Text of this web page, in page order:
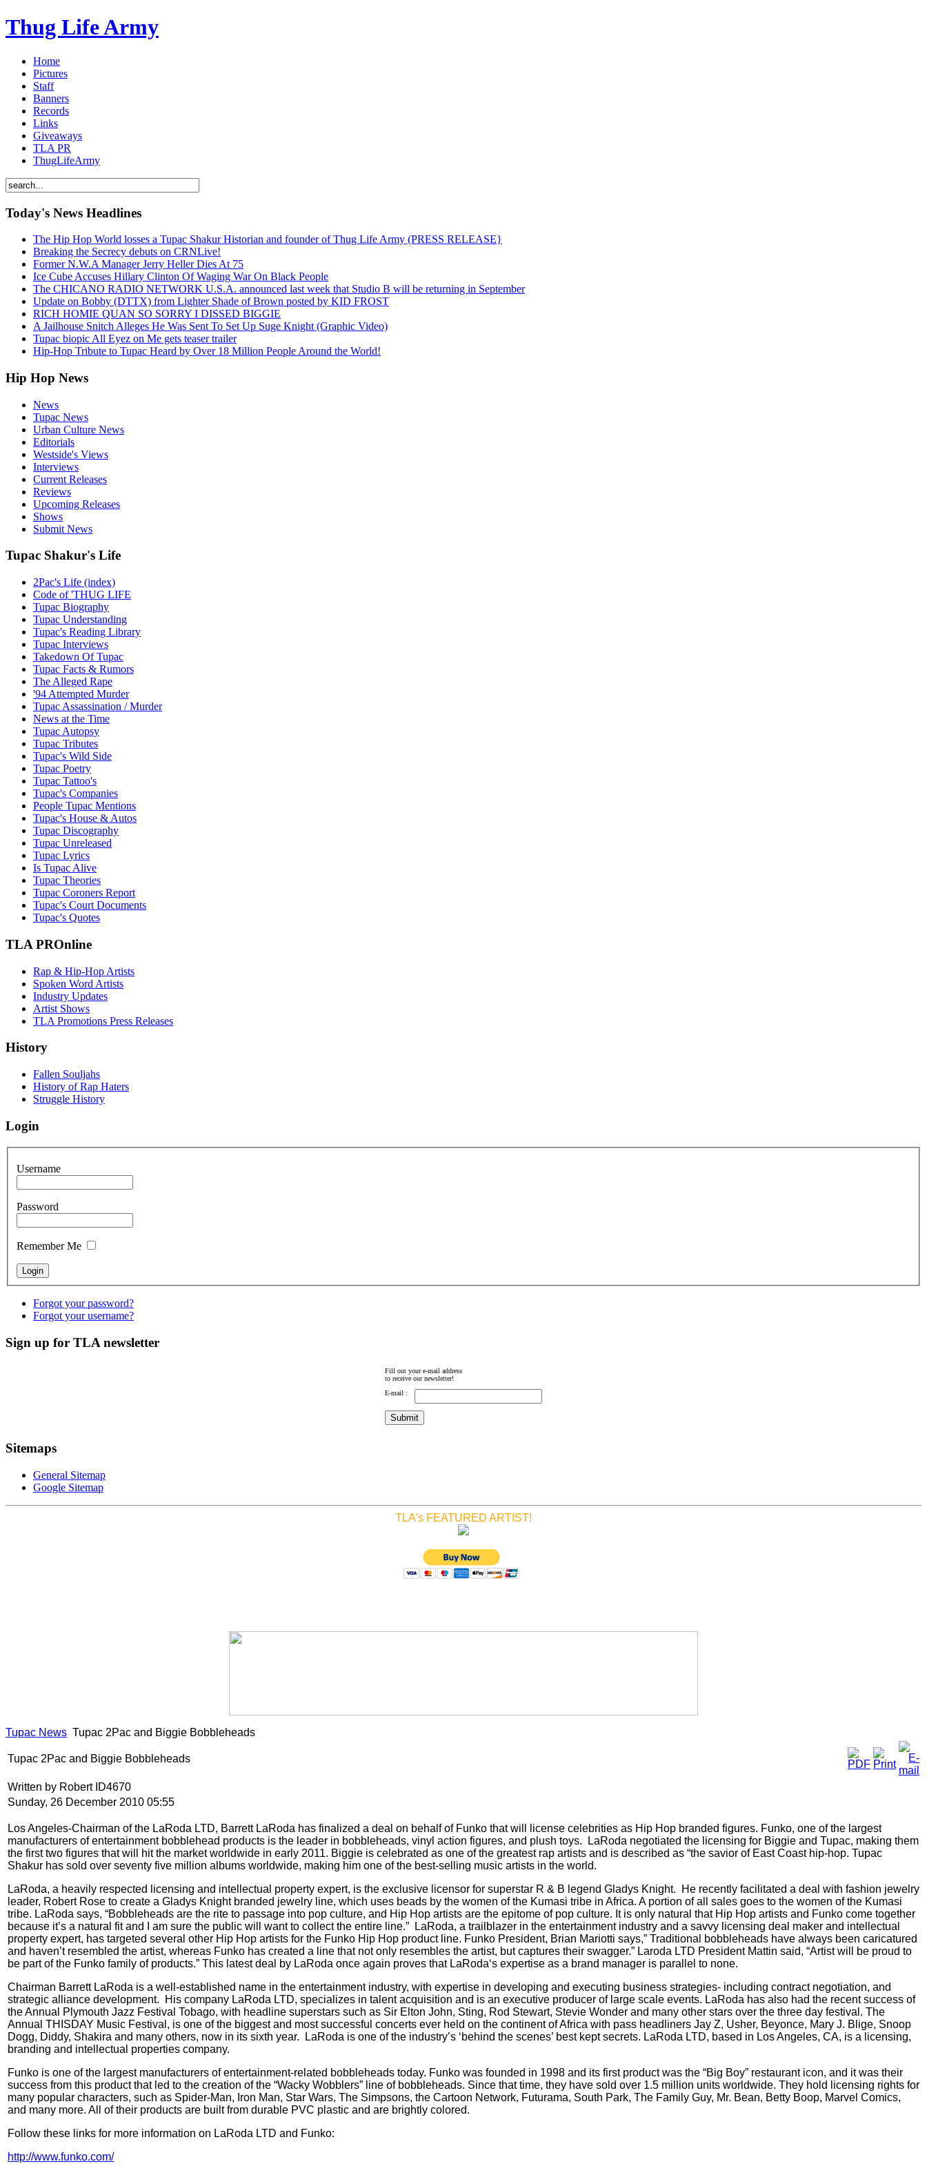
Thug Life Army
Home
Pictures
Staff
Banners
Records
Links
Giveaways
TLA PR
ThugLifeArmy
Today's News Headlines
The Hip Hop World losses a Tupac Shakur Historian and founder of Thug Life Army (PRESS RELEASE}
Breaking the Secrecy debuts on CRNLive!
Former N.W.A Manager Jerry Heller Dies At 75
Ice Cube Accuses Hillary Clinton Of Waging War On Black People
The CHICANO RADIO NETWORK U.S.A. announced last week that Studio B will be returning in September
Update on Bobby (DTTX) from Lighter Shade of Brown posted by KID FROST
RICH HOMIE QUAN SO SORRY I DISSED BIGGIE
A Jailhouse Snitch Alleges He Was Sent To Set Up Suge Knight (Graphic Video)
Tupac biopic All Eyez on Me gets teaser trailer
Hip-Hop Tribute to Tupac Heard by Over 18 Million People Around the World!
Hip Hop News
News
Tupac News
Urban Culture News
Editorials
Westside's Views
Interviews
Current Releases
Reviews
Upcoming Releases
Shows
Submit News
Tupac Shakur's Life
2Pac's Life (index)
Code of 'THUG LIFE
Tupac Biography
Tupac Understanding
Tupac's Reading Library
Tupac Interviews
Takedown Of Tupac
Tupac Facts & Rumors
The Alleged Rape
'94 Attempted Murder
Tupac Assassination / Murder
News at the Time
Tupac Autopsy
Tupac Tributes
Tupac's Wild Side
Tupac Poetry
Tupac Tattoo's
Tupac's Companies
People Tupac Mentions
Tupac's House & Autos
Tupac Discography
Tupac Unreleased
Tupac Lyrics
Is Tupac Alive
Tupac Theories
Tupac Coroners Report
Tupac's Court Documents
Tupac's Quotes
TLA PROnline
Rap & Hip-Hop Artists
Spoken Word Artists
Industry Updates
Artist Shows
TLA Promotions Press Releases
History
Fallen Souljahs
History of Rap Haters
Struggle History
Login
Username
Password
Remember Me
Forgot your password?
Forgot your username?
Sign up for TLA newsletter
Fill out your e-mail address
to receive our newsletter!
E-mail :
Sitemaps
General Sitemap
Google Sitemap
TLA's FEATURED ARTIST!
Tupac News Tupac 2Pac and Biggie Bobbleheads
Tupac 2Pac and Biggie Bobbleheads
Written by Robert ID4670
Sunday, 26 December 2010 05:55
Los Angeles-Chairman of the LaRoda LTD, Barrett LaRoda has finalized a deal on behalf of Funko that will license celebrities as Hip Hop branded figures. Funko, one of the largest
manufacturers of entertainment bobblehead products is the leader in bobbleheads, vinyl action figures, and plush toys.
LaRoda negotiated the licensing for Biggie and Tupac, making them
the first two figures that will hit the market worldwide in early 2011. Biggie is celebrated as one of the greatest rap artists and is described as “the savior of East Coast hip-hop. Tupac
Shakur has sold over seventy five million albums worldwide, making him one of the best-selling music artists in the world.
LaRoda, a heavily respected licensing and intellectual property expert, is the exclusive licensor for superstar R & B legend Gladys Knight.
He recently facilitated a deal with fashion jewelry
leader, Robert Rose to create a Gladys Knight branded jewelry line, which uses beads by the women of the Kumasi tribe in Africa. A portion of all sales goes to the women of the Kumasi
tribe. LaRoda says, “Bobbleheads are the rite to passage into pop culture, and Hip Hop artists are the epitome of pop culture. It is only natural that Hip Hop artists and Funko come together
because it’s a natural fit and I am sure the public will want to collect the entire line.”
LaRoda, a trailblazer in the entertainment industry and a savvy licensing deal maker and intellectual
property expert, has targeted several other Hip Hop artists for the Funko Hip Hop product line. Funko President, Brian Mariotti says,” Traditional bobbleheads have always been caricatured
and haven’t resembled the artist, whereas Funko has created a line that not only resembles the artist, but captures their swagger.” Laroda LTD President Mattin said, “Artist will be proud to
be part of the Funko family of products.” This latest deal by LaRoda once again proves that LaRoda‘s expertise as a brand manager is parallel to none.
Chairman Barrett LaRoda is a well-established name in the entertainment industry, with expertise in developing and executing business strategies- including contract negotiation, and
strategic alliance development.
His company LaRoda LTD, specializes in talent acquisition and is an executive producer of large scale events. LaRoda has also had the recent success of
the Annual Plymouth Jazz Festival Tobago, with headline superstars such as Sir Elton John, Sting, Rod Stewart, Stevie Wonder and many other stars over the three day festival. The
Annual THISDAY Music Festival, is one of the biggest and most successful concerts ever held on the continent of Africa with pass headliners Jay Z, Usher, Beyonce, Mary J. Blige, Snoop
Dogg, Diddy, Shakira and many others, now in its sixth year.
LaRoda is one of the industry’s ‘behind the scenes’ best kept secrets. LaRoda LTD, based in Los Angeles, CA, is a licensing,
branding and intellectual properties company.
Funko is one of the largest manufacturers of entertainment-related bobbleheads today. Funko was founded in 1998 and its first product was the “Big Boy” restaurant icon, and it was their
success from this product that led to the creation of the “Wacky Wobblers” line of bobbleheads. Since that time, they have sold over 1.5 million units worldwide. They hold licensing rights for
many popular characters, such as Spider-Man, Iron Man, Star Wars, The Simpsons, the Cartoon Network, Futurama, South Park, The Family Guy, Mr. Bean, Betty Boop, Marvel Comics,
and many more. All of their products are built from durable PVC plastic and are brightly colored.
Follow these links for more information on LaRoda LTD and Funko:
http://www.funko.com/